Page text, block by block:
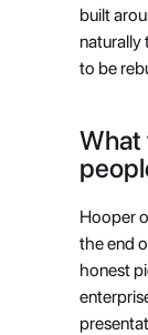
built
naturally
to be
What
Hooper
the end
honest